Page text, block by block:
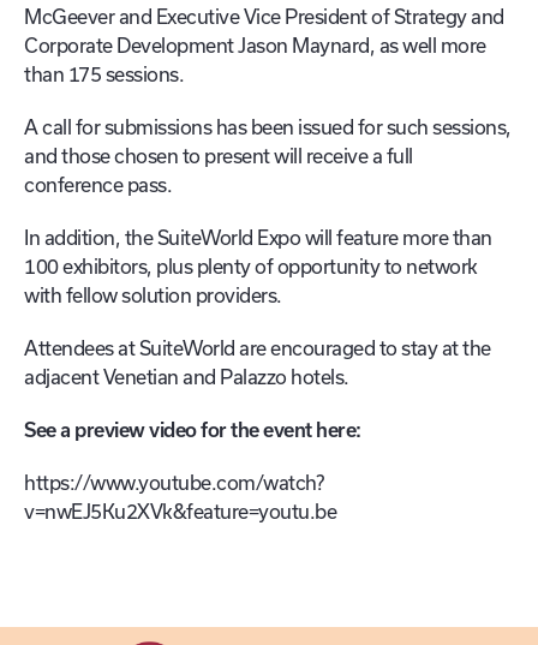
McGeever and Executive Vice President of Strategy and
Corporate Development Jason Maynard, as well more
than 175 sessions.
A call for submissions has been issued for such sessions,
and those chosen to present will receive a full
conference pass.
In addition, the SuiteWorld Expo will feature more than
100 exhibitors, plus plenty of opportunity to network
with fellow solution providers.
Attendees at SuiteWorld are encouraged to stay at the
adjacent Venetian and Palazzo hotels.
See a preview video for the event here:
https://www.youtube.com/watch?
v=nwEJ5Ku2XVk&feature=youtu.be